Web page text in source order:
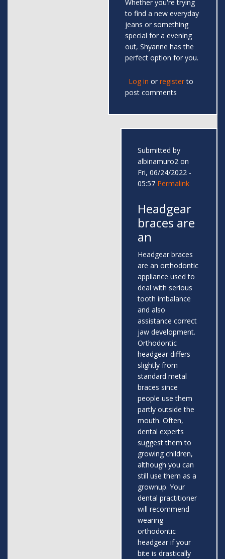
Whether you're trying
to find a new everyday
jeans or something
special for a evening
out, Shyanne has the
perfect option for you.
Log in or registerto
post comments
Submitted by
albinamuro2 on
Fri, 06/24/2022 -
05:57 Permalink
Headgear
braces are
an
Headgear braces
are an orthodontic
appliance used to
deal with serious
tooth imbalance
and also
assistance correct
jaw development.
Orthodontic
headgear differs
slightly from
standard metal
braces since
people use them
partly outside the
mouth. Often,
dental experts
suggest them to
growing children,
although you can
still use them as a
grownup. Your
dental practitioner
will recommend
wearing
orthodontic
headgear if your
bite is drastically